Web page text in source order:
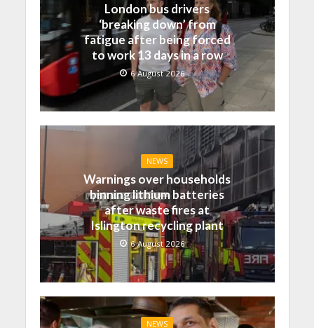
London bus drivers
‘breaking down’ from
fatigue after being forced
to work 13 days in a row
6 August 2026
NEWS
Warnings over households
binning lithium batteries
after waste fires at
Islington recycling plant
6 August 2026
NEWS